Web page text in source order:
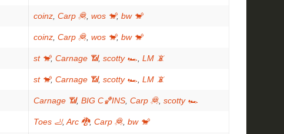
coinz Carp 🦧 wos 🐒, bw 🐒
coinz Carp 🦧 wos 🐒, bw 🐒
st 🐒, Carnage 📶, scotty 🏎 LM 📵
st 🐒, Carnage 📶, scotty 🏎 LM 📵
Carnage 📶, BIG C🏀INS Carp 🦧 scotty 🏎
Toes 🦶, Arc 🐉, Carp 🦧 bw 🐒